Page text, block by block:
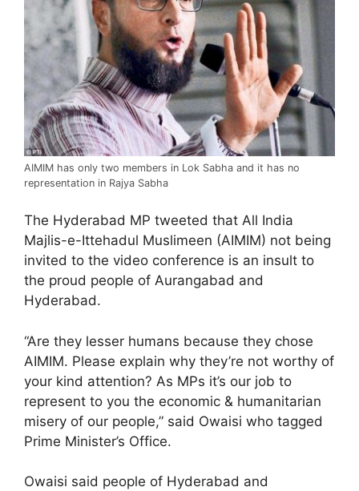
AIMIM has only two members in Lok Sabha and it has no
representation in Rajya Sabha
The Hyderabad MP tweeted that All India
Majlis-e-Ittehadul Muslimeen (AIMIM) not being
invited to the video conference is an insult to
the proud people of Aurangabad and
Hyderabad.
“Are they lesser humans because they chose
AIMIM. Please explain why they’re not worthy of
your kind attention? As MPs it’s our job to
represent to you the economic & humanitarian
misery of our people,” said Owaisi who tagged
Prime Minister’s Office.
Owaisi said people of Hyderabad and